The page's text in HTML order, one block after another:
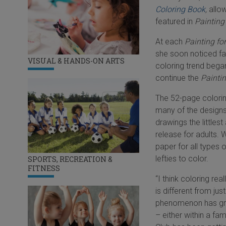
VISUAL & HANDS-ON ARTS
SPORTS, RECREATION &
FITNESS
Coloring Book,
featured in Painting
At each Painting
she soon noticed
coloring trend
continue the
The 52-page
many of the
drawings the
release for adults.
paper for all types
lefties to color.
“I think coloring
is different from
phenomenon has
– either within a